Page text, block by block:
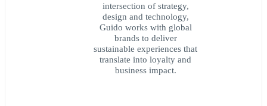
intersection of strategy,
design and technology,
Guido works with global
brands to deliver
sustainable experiences that
translate into loyalty and
business impact.